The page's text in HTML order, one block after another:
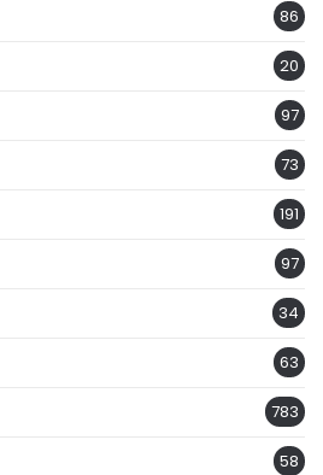
86
20
97
73
191
97
34
63
783
58